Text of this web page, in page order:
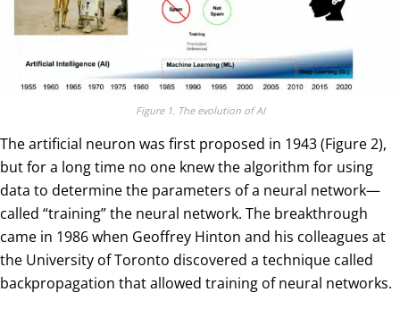
Figure 1. The evolution of AI
The artificial neuron was first proposed in 1943 (Figure 2),
but for a long time no one knew the algorithm for using
data to determine the parameters of a neural network—
called “training” the neural network. The breakthrough
came in 1986 when Geoffrey Hinton and his colleagues at
the University of Toronto discovered a technique called
backpropagation that allowed training of neural networks.